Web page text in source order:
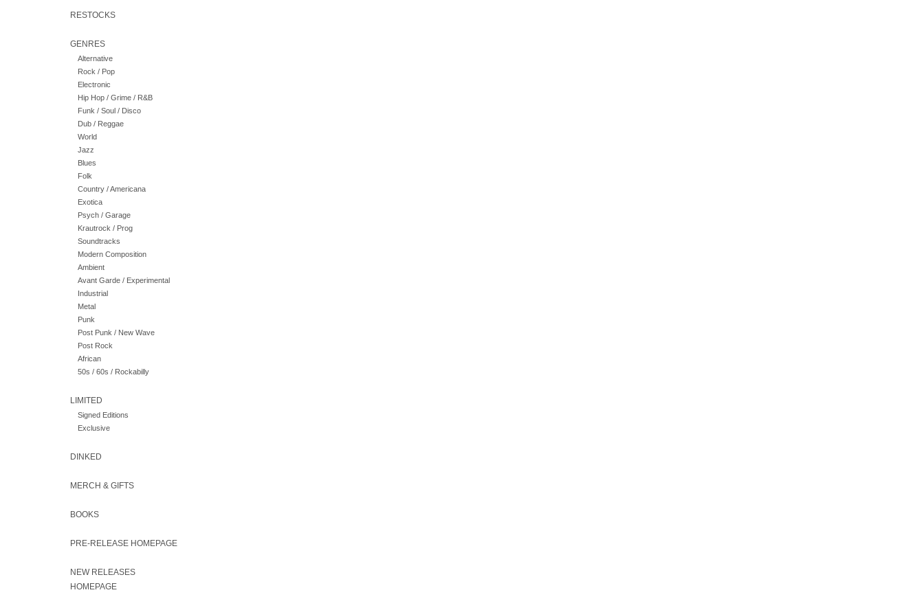
RESTOCKS
GENRES
Alternative
Rock / Pop
Electronic
Hip Hop / Grime / R&B
Funk / Soul / Disco
Dub / Reggae
World
Jazz
Blues
Folk
Country / Americana
Exotica
Psych / Garage
Krautrock / Prog
Soundtracks
Modern Composition
Ambient
Avant Garde / Experimental
Industrial
Metal
Punk
Post Punk / New Wave
Post Rock
African
50s / 60s / Rockabilly
LIMITED
Signed Editions
Exclusive
DINKED
MERCH & GIFTS
BOOKS
PRE-RELEASE HOMEPAGE
NEW RELEASES
HOMEPAGE